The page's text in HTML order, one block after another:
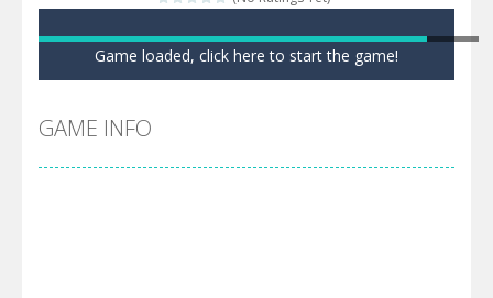
Game loaded, click here to start the game!
GAME INFO